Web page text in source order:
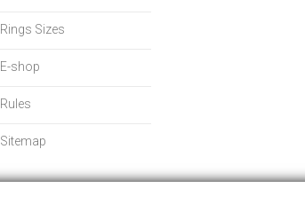
Rings Sizes
E-shop
Rules
Sitemap